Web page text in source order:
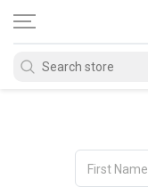
First Name